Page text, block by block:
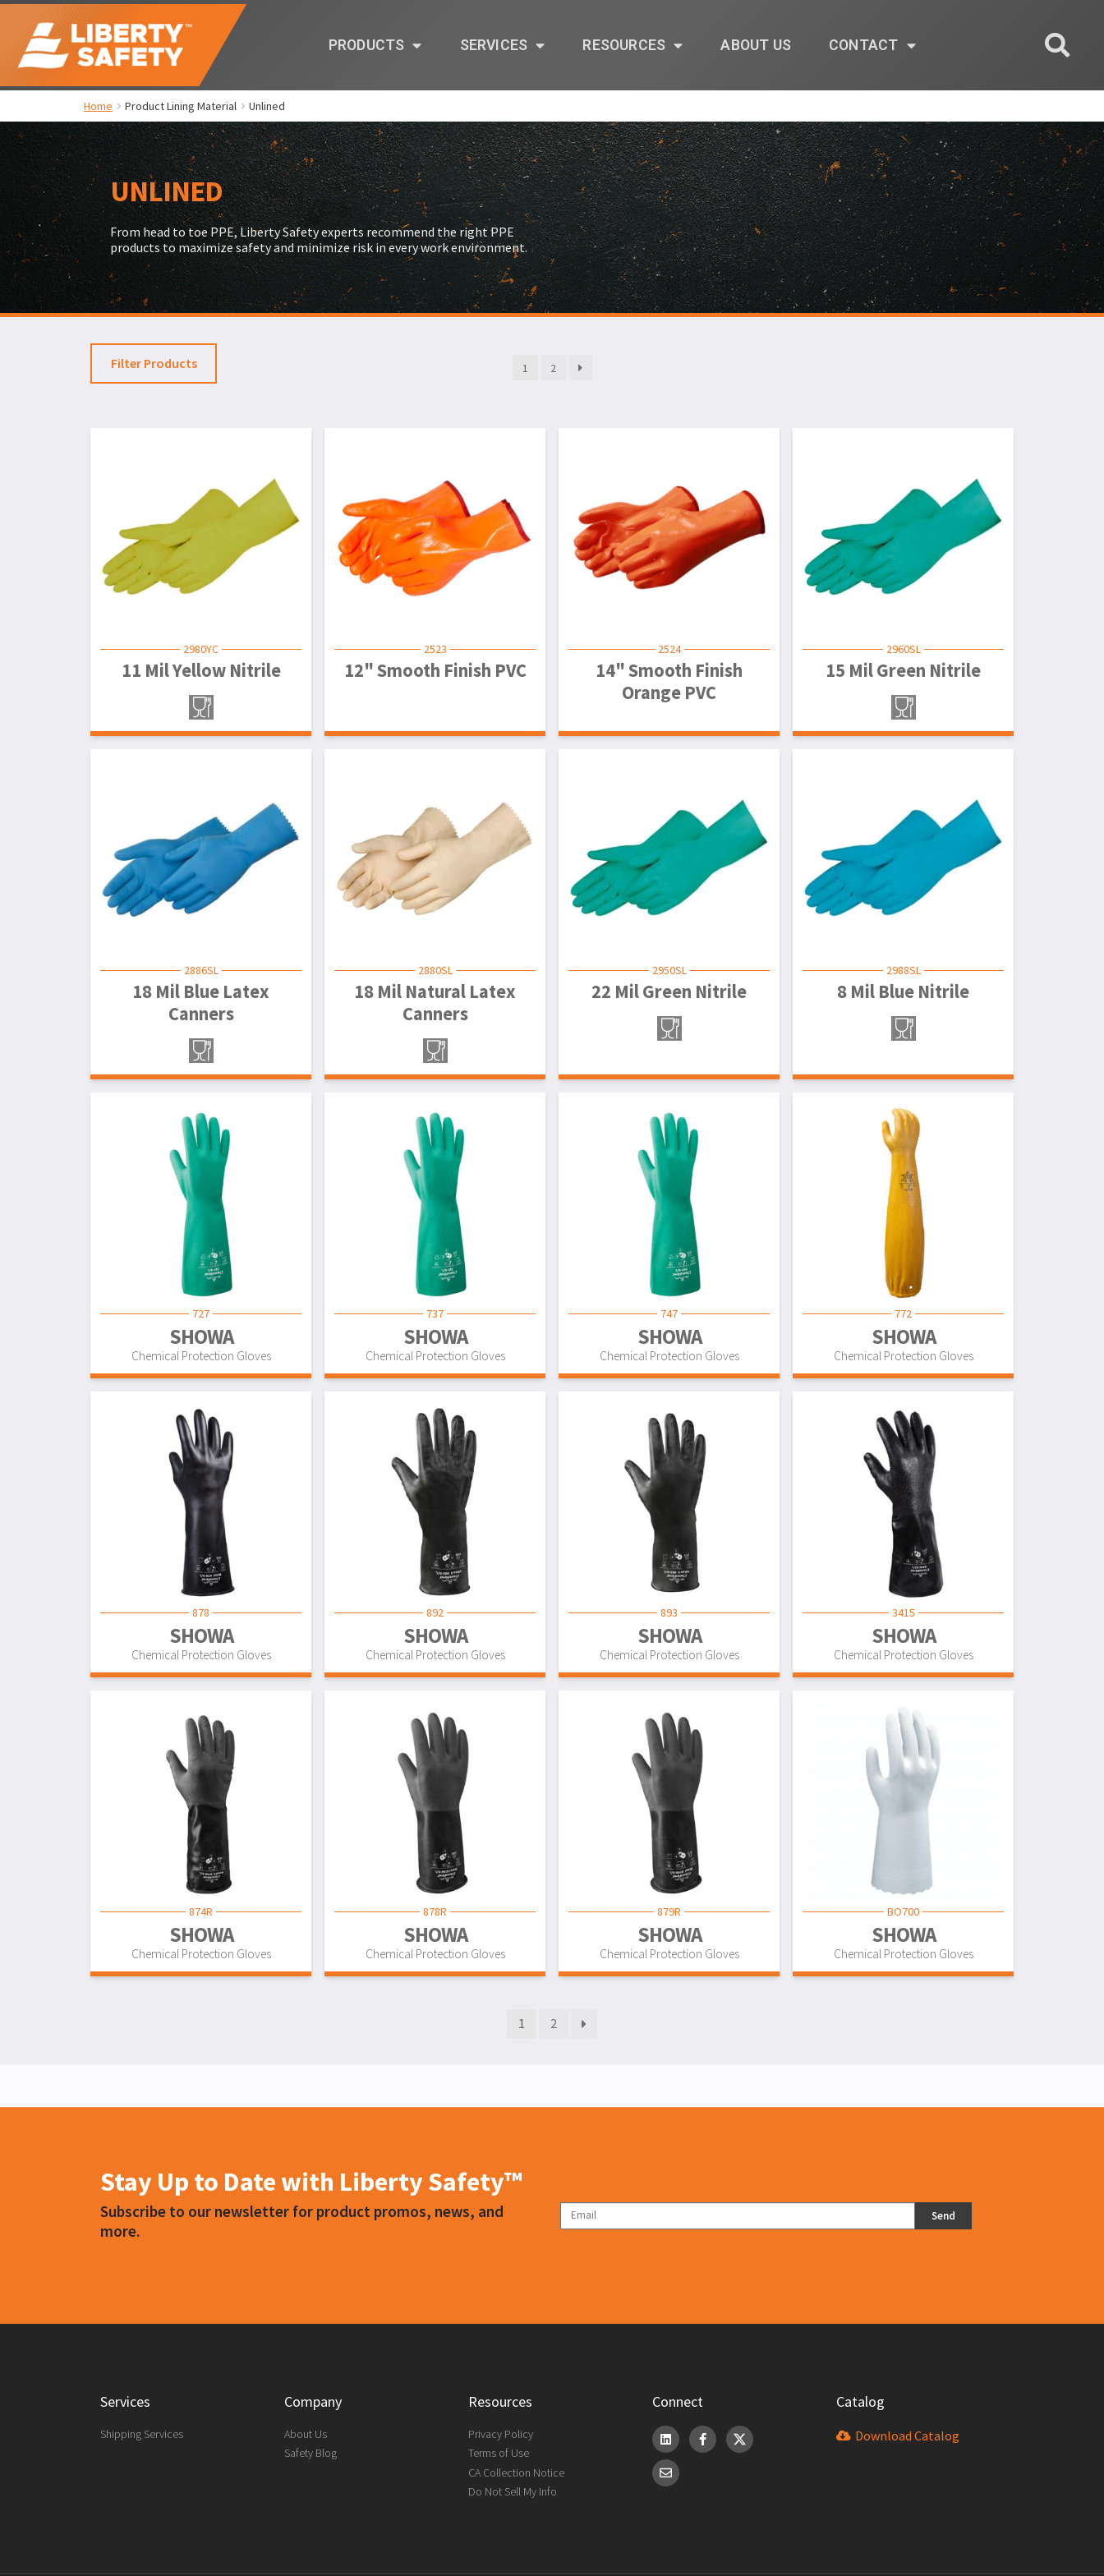
PRODUCTS SERVICES RESOURCES ABOUT US CONTACT
Home Product Lining Material Unlined
UNLINED
From head to toe PPE, Liberty Safety experts recommend the right PPE
products to maximize safety and minimize risk in every work environment.
Filter Products 1 2
2980YC
11 Mil Yellow Nitrile
2523
12" Smooth Finish PVC
2524
14" Smooth Finish
Orange PVC
2960SL
15 Mil Green Nitrile
2886SL
18 Mil Blue Latex
Canners
2880SL
18 Mil Natural Latex
Canners
2950SL
22 Mil Green Nitrile
2988SL
8 Mil Blue Nitrile
727
SHOWA
Chemical Protection Gloves
737
SHOWA
Chemical Protection Gloves
747
SHOWA
Chemical Protection Gloves
772
SHOWA
Chemical Protection Gloves
878
SHOWA
Chemical Protection Gloves
892
SHOWA
Chemical Protection Gloves
893
SHOWA
Chemical Protection Gloves
3415
SHOWA
Chemical Protection Gloves
874R
SHOWA
Chemical Protection Gloves
878R
SHOWA
Chemical Protection Gloves
879R
SHOWA
Chemical Protection Gloves
BO700
SHOWA
Chemical Protection Gloves
1 2
Stay Up to Date with Liberty Safety™
Subscribe to our newsletter for product promos, news, and
more.
Send
Services
Shipping Services
Company
About Us
Safety Blog
Resources
Privacy Policy
Terms of Use
CA Collection Notice
Do Not Sell My Info
Connect Catalog
Download Catalog